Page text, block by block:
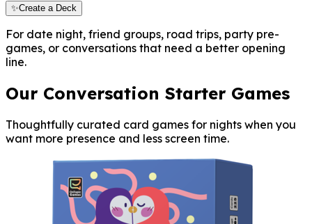
✨Create a Deck
For date night, friend groups, road trips, party pre-
games, or conversations that need a better opening
line.
Our Conversation Starter Games
Thoughtfully curated card games for nights when you
want more presence and less screen time.